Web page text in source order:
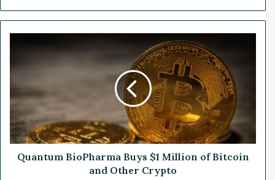
a
u
B
i
Quantum BioPharma Buys $1 Million of Bitcoin
and Other Crypto